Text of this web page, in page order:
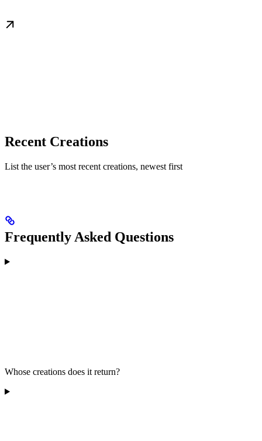
Recent Creations
List the user’s most recent creations, newest first
Frequently Asked Questions
Whose creations does it return?